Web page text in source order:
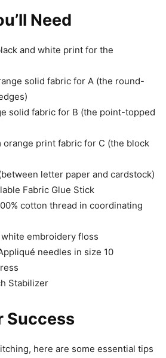
Need
and white print for the
solid fabric for A (the round-
solid fabric for B (the point-topped
orange print fabric for C (the block
letter paper and cardstock)
Fabric Glue Stick
cotton thread in coordinating
embroidery floss
needles in size 10
Stabilizer
Success
here are some essential tips